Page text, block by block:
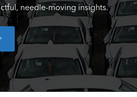
needle-moving insights.